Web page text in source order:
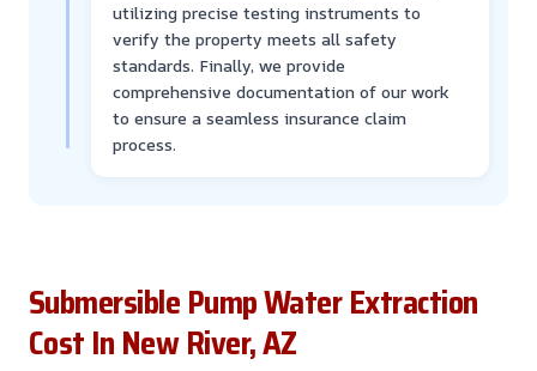
utilizing precise testing instruments to
verify the property meets all safety
standards. Finally, we provide
comprehensive documentation of our work
to ensure a seamless insurance claim
process.
Submersible Pump Water Extraction
Cost In New River, AZ